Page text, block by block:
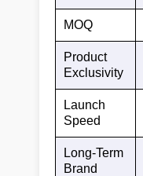
MOQ
Product
Exclusivity
Launch
Speed
Long-Term
Brand